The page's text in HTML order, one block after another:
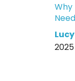
2025